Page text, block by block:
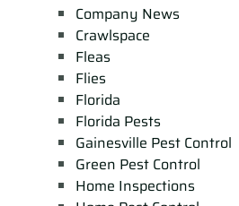
Company News
Crawlspace
Fleas
Flies
Florida
Florida Pests
Gainesville Pest Control
Green Pest Control
Home Inspections